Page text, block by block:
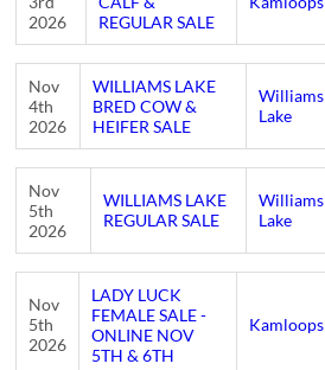
2026
REGULAR SALE
Nov
4th
2026
WILLIAMS LAKE
BRED COW &
HEIFER SALE
Williams
Lake
Nov
5th
2026
WILLIAMS LAKE
REGULAR SALE
Williams
Lake
Nov
5th
2026
LADY LUCK
FEMALE SALE -
ONLINE NOV
5TH & 6TH
Kamloops